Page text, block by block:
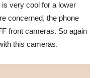
is very cool for a lower
concerned, the phone
front cameras. So again
this cameras.